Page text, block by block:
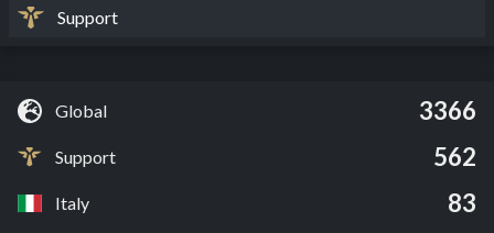
Support
Global 3366
Support 562
Italy 83